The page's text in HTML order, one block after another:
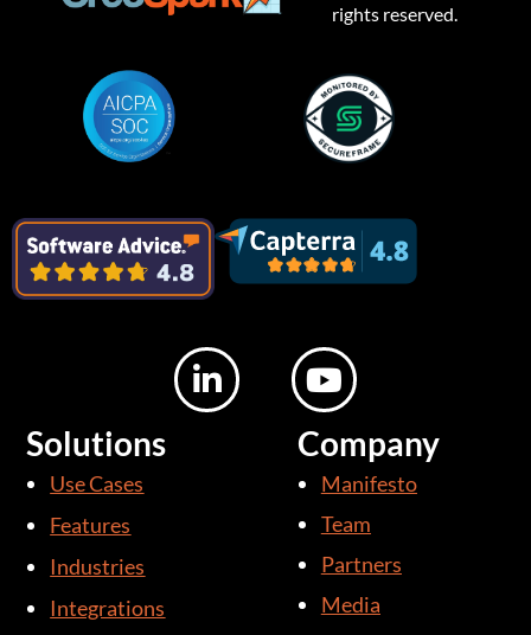
Company
Manifesto
Team
Partners
Media
Solutions
Use Cases
Features
Industries
Integrations
rights reserved.
L
i
n
Y
o
u
t
u
b
e